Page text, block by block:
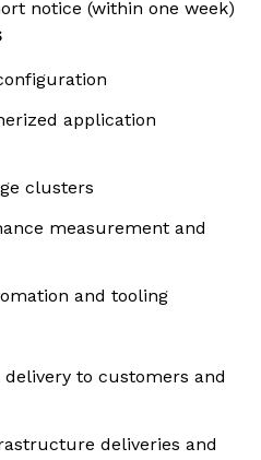
notice (within one week)
application
clusters
measurement and
and tooling
to customers and
deliveries and